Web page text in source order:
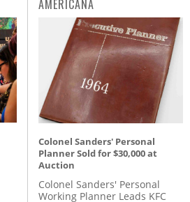
AMERICANA
Colonel Sanders' Personal
Planner Sold for $30,000 at
Auction
Colonel Sanders' Personal
Working Planner Leads KFC